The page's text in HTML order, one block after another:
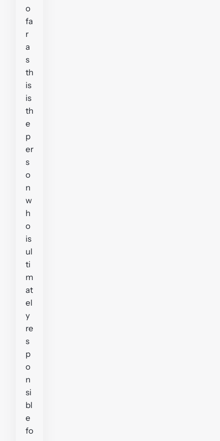
o
fa
r
a
s
th
is
is
th
e
p
er
s
o
n
w
h
o
is
ul
ti
m
at
el
y
re
s
p
o
n
si
bl
e
fo